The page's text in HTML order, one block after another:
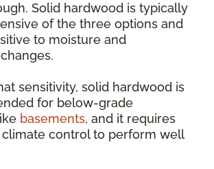
Solid hardwood is typically
of the three options and
to moisture and
sensitivity, solid hardwood is
for below-grade
basements, and it requires
control to perform well